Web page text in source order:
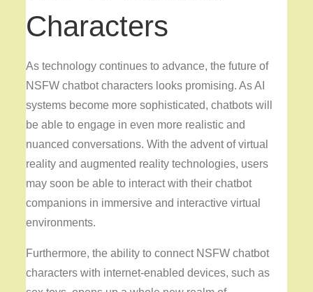
Characters
As technology continues to advance, the future of
NSFW chatbot characters looks promising. As AI
systems become more sophisticated, chatbots will
be able to engage in even more realistic and
nuanced conversations. With the advent of virtual
reality and augmented reality technologies, users
may soon be able to interact with their chatbot
companions in immersive and interactive virtual
environments.
Furthermore, the ability to connect NSFW chatbot
characters with internet-enabled devices, such as